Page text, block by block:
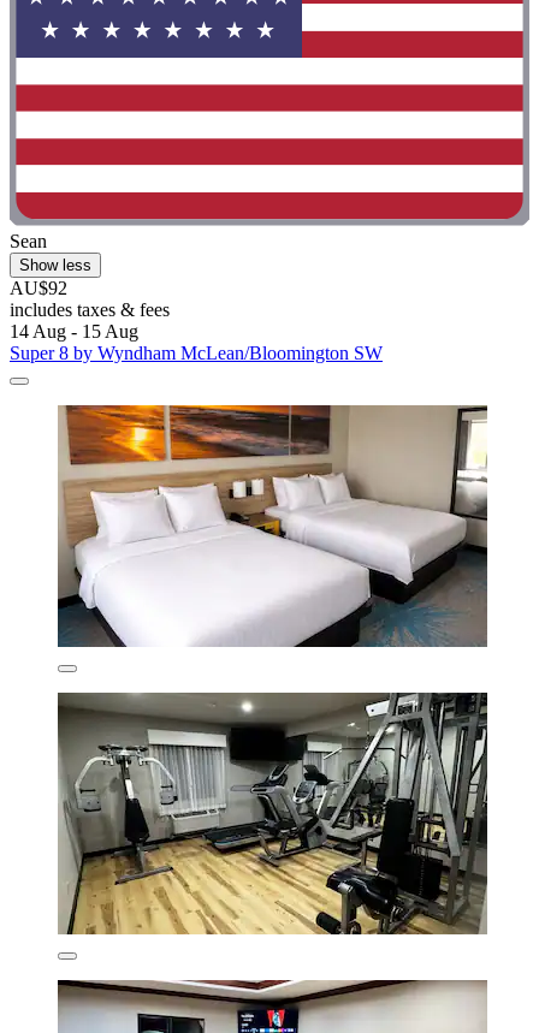
Sean
Show less
AU$92
includes taxes & fees
14 Aug - 15 Aug
Super 8 by Wyndham McLean/Bloomington SW